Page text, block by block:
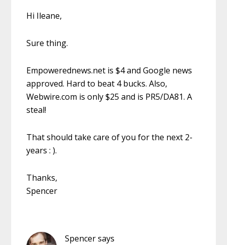
Hi Ileane,
Sure thing.
Empowerednews.net is $4 and Google news
approved. Hard to beat 4 bucks. Also,
Webwire.com is only $25 and is PR5/DA81. A
steal!
That should take care of you for the next 2-
years : ).
Thanks,
Spencer
Spencersays